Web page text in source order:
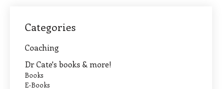
Categories
Coaching
Dr Cate's books & more!
Books
E-Books